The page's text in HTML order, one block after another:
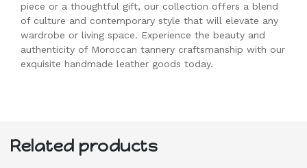
piece or a thoughtful gift, our collection offers a blend
of culture and contemporary style that will elevate any
wardrobe or living space. Experience the beauty and
authenticity of Moroccan tannery craftsmanship with our
exquisite handmade leather goods today.
Related products